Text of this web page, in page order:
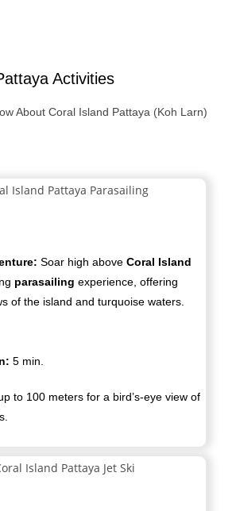
Activities
About Coral Island Pattaya (Koh Larn)
Soar high aboveCoral Island
parasailing experience, offering
of the island and turquoise waters.
5 min.
to 100 meters for a bird’s-eye view of